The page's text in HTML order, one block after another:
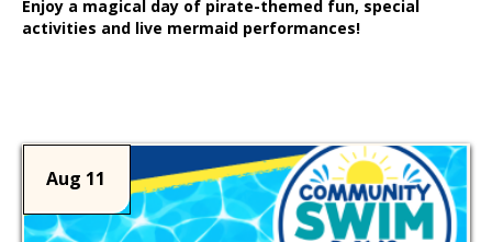
Enjoy a magical day of pirate-themed fun, special
activities and live mermaid performances!
Aug 11